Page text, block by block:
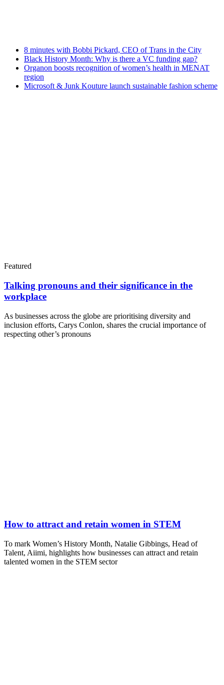
8 minutes with Bobbi Pickard, CEO of Trans in the City
Black History Month: Why is there a VC funding gap?
Organon boosts recognition of women’s health in MENAT
region
Microsoft & Junk Kouture launch sustainable fashion scheme
Featured
Talking pronouns and their significance in the
workplace
As businesses across the globe are prioritising diversity and
inclusion efforts, Carys Conlon, shares the crucial importance of
respecting other’s pronouns
How to attract and retain women in STEM
To mark Women’s History Month, Natalie Gibbings, Head of
Talent, Aiimi, highlights how businesses can attract and retain
talented women in the STEM sector